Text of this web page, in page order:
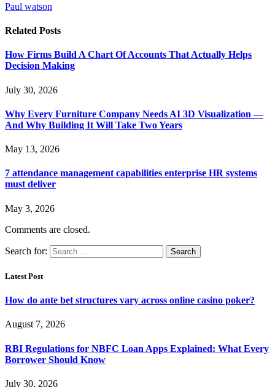
Paul watson
Related Posts
How Firms Build A Chart Of Accounts That Actually Helps
Decision Making
July 30, 2026
Why Every Furniture Company Needs AI 3D Visualization —
And Why Building It Will Take Two Years
May 13, 2026
7 attendance management capabilities enterprise HR systems
must deliver
May 3, 2026
Comments are closed.
Search for:
Latest Post
How do ante bet structures vary across online casino poker?
August 7, 2026
RBI Regulations for NBFC Loan Apps Explained: What Every
Borrower Should Know
July 30, 2026